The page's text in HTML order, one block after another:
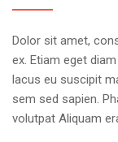
Dolor sit amet,
ex. Etiam eget
lacus eu suscipit
sem sed sapien.
volutpat Aliquam